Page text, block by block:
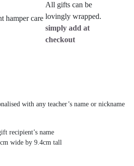
All gifts can be
lovingly wrapped.
simply add at
checkout
with any teacher’s name or nickname
recipient’s name
wide by 9.4cm tall